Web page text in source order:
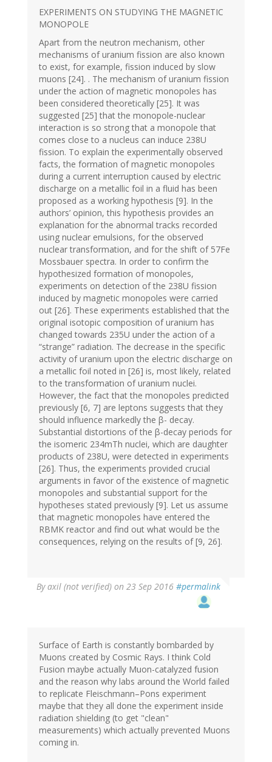
EXPERIMENTS ON STUDYING THE MAGNETIC
MONOPOLE
Apart from the neutron mechanism, other
mechanisms of uranium fission are also known
to exist, for example, fission induced by slow
muons [24]. . The mechanism of uranium fission
under the action of magnetic monopoles has
been considered theoretically [25]. It was
suggested [25] that the monopole-nuclear
interaction is so strong that a monopole that
comes close to a nucleus can induce 238U
fission. To explain the experimentally observed
facts, the formation of magnetic monopoles
during a current interruption caused by electric
discharge on a metallic foil in a fluid has been
proposed as a working hypothesis [9]. In the
authors’ opinion, this hypothesis provides an
explanation for the abnormal tracks recorded
using nuclear emulsions, for the observed
nuclear transformation, and for the shift of 57Fe
Mossbauer spectra. In order to confirm the
hypothesized formation of monopoles,
experiments on detection of the 238U fission
induced by magnetic monopoles were carried
out [26]. These experiments established that the
original isotopic composition of uranium has
changed towards 235U under the action of a
“strange” radiation. The decrease in the specific
activity of uranium upon the electric discharge on
a metallic foil noted in [26] is, most likely, related
to the transformation of uranium nuclei.
However, the fact that the monopoles predicted
previously [6, 7] are leptons suggests that they
should influence markedly the β- decay.
Substantial distortions of the β-decay periods for
the isomeric 234mTh nuclei, which are daughter
products of 238U, were detected in experiments
[26]. Thus, the experiments provided crucial
arguments in favor of the existence of magnetic
monopoles and substantial support for the
hypotheses stated previously [9]. Let us assume
that magnetic monopoles have entered the
RBMK reactor and find out what would be the
consequences, relying on the results of [9, 26].
Byaxil (not verified) on 23 Sep 2016 #permalink
Surface of Earth is constantly bombarded by
Muons created by Cosmic Rays. I think Cold
Fusion maybe actually Muon-catalyzed fusion
and the reason why labs around the World failed
to replicate Fleischmann–Pons experiment
maybe that they all done the experiment inside
radiation shielding (to get "clean"
measurements) which actually prevented Muons
coming in.